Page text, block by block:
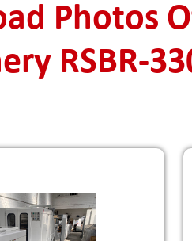
Photos
RSBR-